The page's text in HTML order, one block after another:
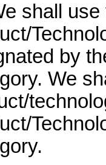
shall
by
We